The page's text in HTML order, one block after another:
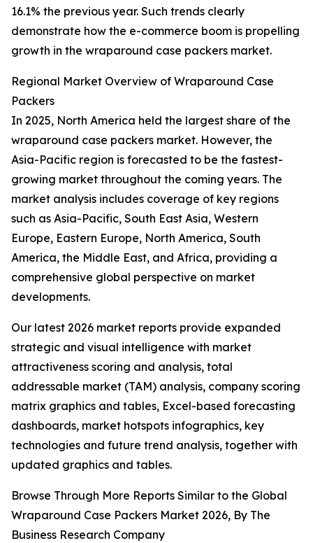
16.1% the previous year. Such trends clearly
demonstrate how the e-commerce boom is propelling
growth in the wraparound case packers market.
Regional Market Overview of Wraparound Case
Packers
In 2025, North America held the largest share of the
wraparound case packers market. However, the
Asia-Pacific region is forecasted to be the fastest-
growing market throughout the coming years. The
market analysis includes coverage of key regions
such as Asia-Pacific, South East Asia, Western
Europe, Eastern Europe, North America, South
America, the Middle East, and Africa, providing a
comprehensive global perspective on market
developments.
Our latest 2026 market reports provide expanded
strategic and visual intelligence with market
attractiveness scoring and analysis, total
addressable market (TAM) analysis, company scoring
matrix graphics and tables, Excel-based forecasting
dashboards, market hotspots infographics, key
technologies and future trend analysis, together with
updated graphics and tables.
Browse Through More Reports Similar to the Global
Wraparound Case Packers Market 2026, By The
Business Research Company